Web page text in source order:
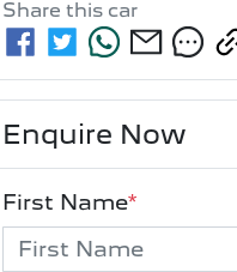
Share this car
Enquire Now
First Name*